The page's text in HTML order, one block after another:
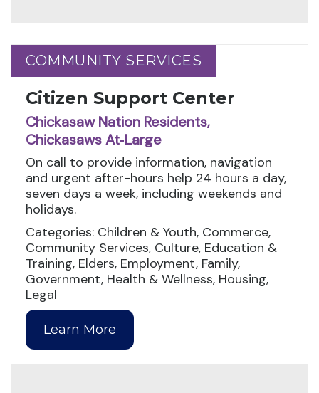
COMMUNITY SERVICES
COMMUNITY SERVICES
Citizen Support Center
Chickasaw Nation Residents,
Chickasaws At‑Large
On call to provide information, navigation
and urgent after-hours help 24 hours a day,
seven days a week, including weekends and
holidays.
Categories: Children & Youth, Commerce,
Community Services, Culture, Education &
Training, Elders, Employment, Family,
Government, Health & Wellness, Housing,
Legal
Learn More